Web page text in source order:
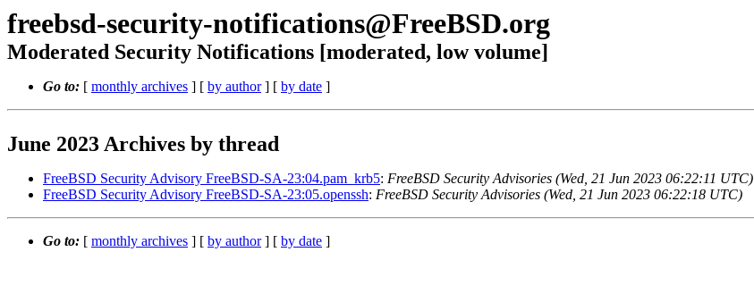
freebsd-security-notifications@FreeBSD.org
Moderated Security Notifications [moderated, low volume]
Go to: [ monthly archives ] [ by author] [ by date ]
June 2023 Archives by thread
FreeBSD Security Advisory FreeBSD-SA-23:04.pam_krb5: FreeBSD Security Advisories (Wed, 21 Jun 2023 06:22:11 UTC)
FreeBSD Security Advisory FreeBSD-SA-23:05.openssh: FreeBSD Security Advisories (Wed, 21 Jun 2023 06:22:18 UTC)
Go to: [ monthly archives ] [ by author] [ by date ]